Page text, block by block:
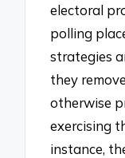
electoral
polling
strategies
they
otherwise
exercising
instance,